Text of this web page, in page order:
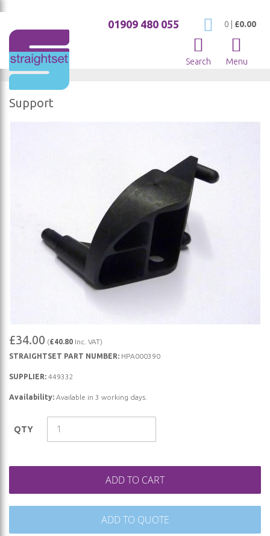
My Cart
0 £0.00
01909 480 055
Search Menu
Support
gallery
to
the
beginning
gallery
£34.00 (£40.80 Inc. VAT)
STRAIGHTSET PART NUMBER: HPA000390
SUPPLIER: 449332
Availability: Available in 3 working days.
QTY
ADD TO CART
ADD TO QUOTE